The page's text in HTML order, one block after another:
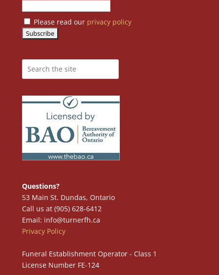
Please read our privacy policy
Questions?
53 Main St. Dundas, Ontario
Call us at (905) 628-6412
Email: info@turnerfh.ca
Privacy Policy
Funeral Establishment Operator - Class 1
License Number FE-124